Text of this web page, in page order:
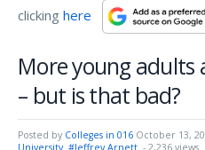
clicking here
More young adults
– but is that bad?
Posted by Colleges in 016 October 13,